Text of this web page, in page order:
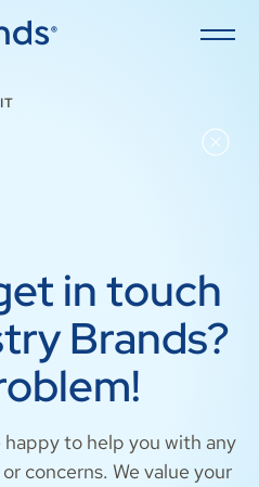
in touch
Brands?
to help you with any
concerns. We value your